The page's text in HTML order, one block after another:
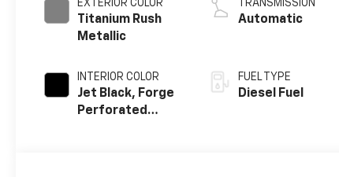
EXTERIOR COLOR
Titanium Rush
Metallic
INTERIOR COLOR
Jet Black, Forge
Perforated
TRANSMISSION
Automatic
FUEL TYPE
Diesel Fuel